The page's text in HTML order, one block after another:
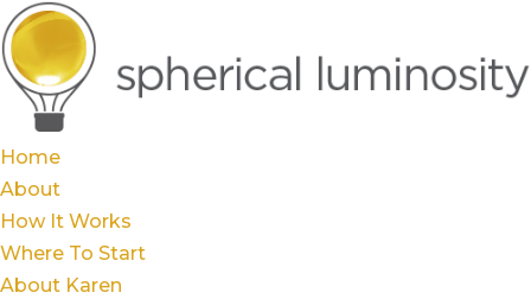
Home
About
How It Works
Where To Start
About Karen